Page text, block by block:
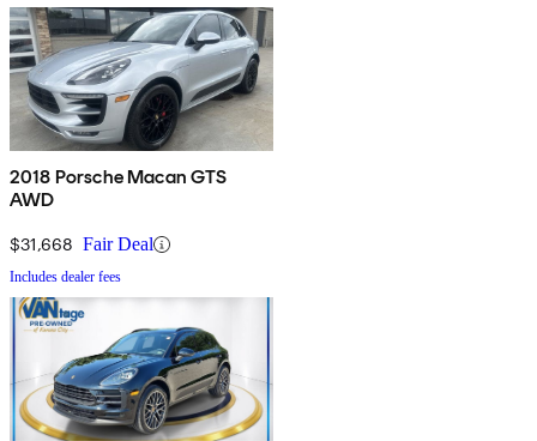
2018 Porsche Macan GTS
AWD
$31,668 Fair Deal
Includes dealer fees